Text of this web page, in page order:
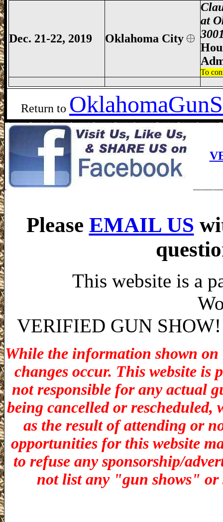
Dec. 21-22, 2019 Oklahoma City
at
To
Return to Oklahoma
Please EMAIL US
This website is a
VERIFIED GUN SHOW!
While the information shown on
changes occur. This website is
not responsible for any actual
being cancelled or rescheduled,
as the result of attending or
opportunities for this website
to refuse any sponsorship/
not list any "gun shows" or